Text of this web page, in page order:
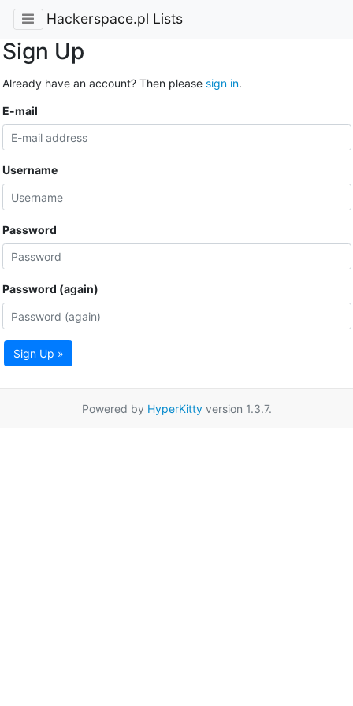
Hackerspace.pl Lists
Sign Up
Already have an account? Then please sign in.
E-mail
Username
Password
Password (again)
Sign Up »
Powered by HyperKittyversion 1.3.7.